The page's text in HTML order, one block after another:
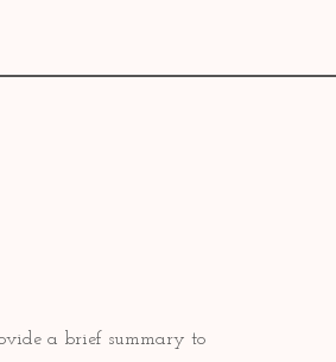
a brief summary to